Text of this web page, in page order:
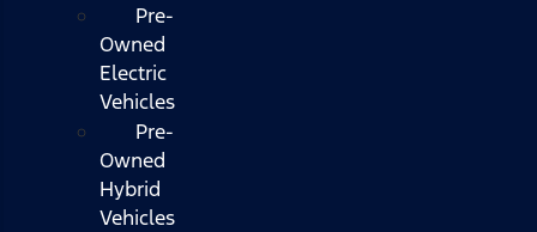
Pre-
Owned
Electric
Vehicles
Pre-
Owned
Hybrid
Vehicles